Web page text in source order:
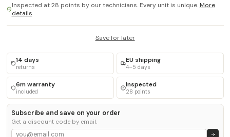
Inspected at 28 points by our technicians. Every unit is unique.More
details
Save for later
14 days
returns
EU shipping
4–5 days
6m warranty
included
Inspected
28 points
Subscribe and save on your order
Get a discount code by email.